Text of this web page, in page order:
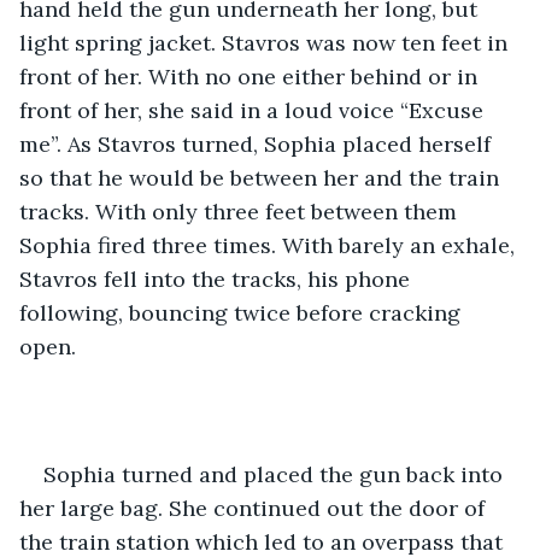
hand held the gun underneath her long, but
light spring jacket. Stavros was now ten feet in
front of her. With no one either behind or in
front of her, she said in a loud voice “Excuse
me”. As Stavros turned, Sophia placed herself
so that he would be between her and the train
tracks. With only three feet between them
Sophia fired three times. With barely an exhale,
Stavros fell into the tracks, his phone
following, bouncing twice before cracking
open.
Sophia turned and placed the gun back into
her large bag. She continued out the door of
the train station which led to an overpass that